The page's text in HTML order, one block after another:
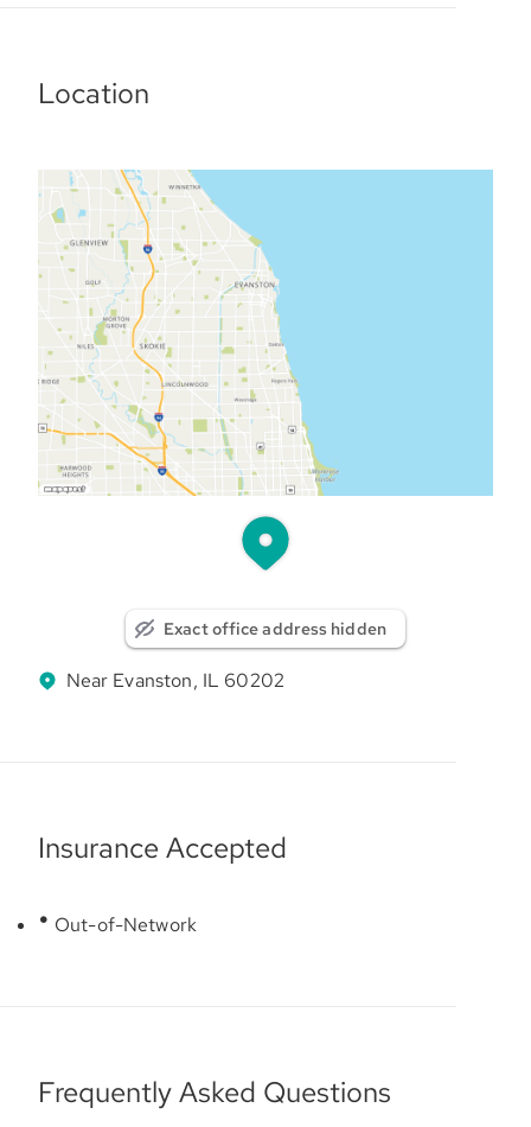
Location
Exact office address hidden
Near Evanston, IL 60202
Insurance Accepted
Out-of-Network
Frequently Asked Questions